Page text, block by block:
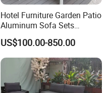
Hotel Furniture Garden Patio
Aluminum Sofa Sets
Outdoor Sofa with Fire Pit
Table
US$100.00-850.00